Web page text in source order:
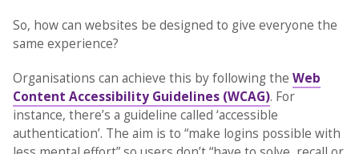
So, how can websites be designed to give everyone the
same experience?
Organisations can achieve this by following the Web
Content Accessibility Guidelines (WCAG). For
instance, there’s a guideline called ‘accessible
authentication’. The aim is to “make logins possible with